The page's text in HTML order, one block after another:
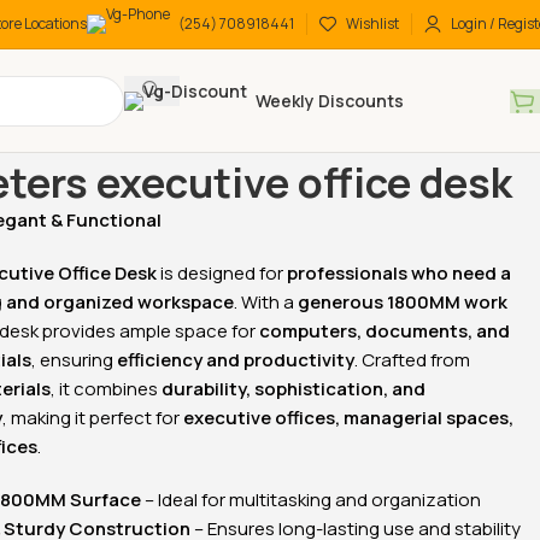
Locations (254) 708918441 Wishlist Login /
Weekly Discounts
-15%
cabinet
KSh 20,500.00
-26%
bookcase
KSh38,500.00
executive office desk
& Functional
Office Deskis designed forprofessionals who need a
and organized workspace. With a generous 1800MM work
desk provides ample space forcomputers, documents, and
, ensuring efficiency and productivity. Crafted from
, it combines durability, sophistication, and
, making it perfect forexecutive offices, managerial spaces,
.
Surface– Ideal for multitasking and organization
Sturdy Construction – Ensures long-lasting use and stability